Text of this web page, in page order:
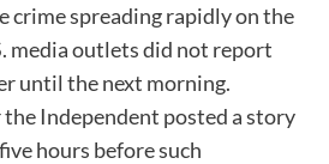
crime spreading rapidly on the
media outlets did not report
until the next morning.
Independent posted a story
hours before such